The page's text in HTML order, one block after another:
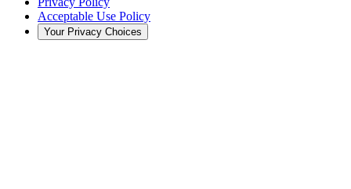
Acceptable Use Policy
Your Privacy Choices